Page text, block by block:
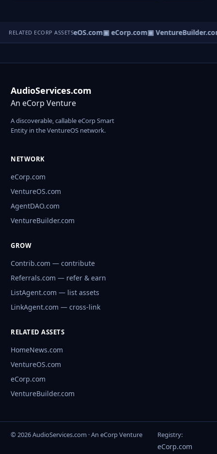
RELATED ECORP ASSETS
▣ VentureOS.com▣ eCorp.com▣
AudioServices.com
An eCorp Venture
A discoverable, callable eCorp Smart
Entity in the VentureOS network.
NETWORK
eCorp.com
VentureOS.com
AgentDAO.com
VentureBuilder.com
GROW
Contrib.com — contribute
Referrals.com — refer & earn
ListAgent.com — list assets
LinkAgent.com — cross-link
RELATED ASSETS
HomeNews.com
VentureOS.com
eCorp.com
VentureBuilder.com
© 2026 AudioServices.com · An eCorp Venture Registry:
eCorp.com